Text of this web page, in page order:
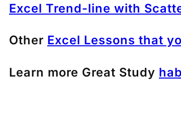
Excel Trend-line with
Other Excel Lessons that
Learn more Great Study